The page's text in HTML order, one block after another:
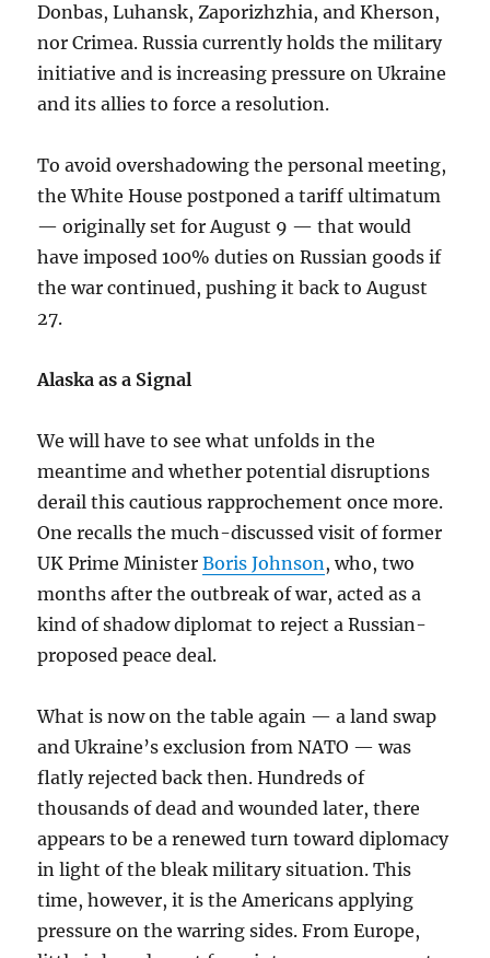
Donbas, Luhansk, Zaporizhzhia, and Kherson,
nor Crimea. Russia currently holds the military
initiative and is increasing pressure on Ukraine
and its allies to force a resolution.
To avoid overshadowing the personal meeting,
the White House postponed a tariff ultimatum
— originally set for August 9 — that would
have imposed 100% duties on Russian goods if
the war continued, pushing it back to August
27.
Alaska as a Signal
We will have to see what unfolds in the
meantime and whether potential disruptions
derail this cautious rapprochement once more.
One recalls the much-discussed visit of former
UK Prime MinisterBoris Johnson, who, two
months after the outbreak of war, acted as a
kind of shadow diplomat to reject a Russian-
proposed peace deal.
What is now on the table again — a land swap
and Ukraine’s exclusion from NATO — was
flatly rejected back then. Hundreds of
thousands of dead and wounded later, there
appears to be a renewed turn toward diplomacy
in light of the bleak military situation. This
time, however, it is the Americans applying
pressure on the warring sides. From Europe,